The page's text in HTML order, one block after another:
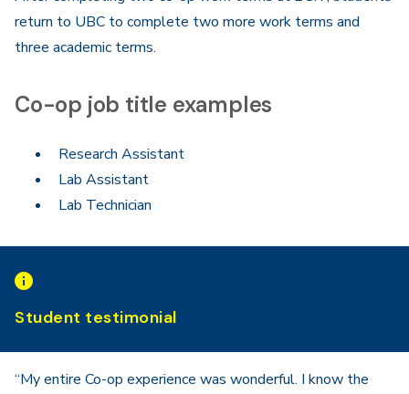
return to UBC to complete two more work terms and
three academic terms.
Co-op job title examples
Research Assistant
Lab Assistant
Lab Technician
Student testimonial
“My entire Co-op experience was wonderful. I know the